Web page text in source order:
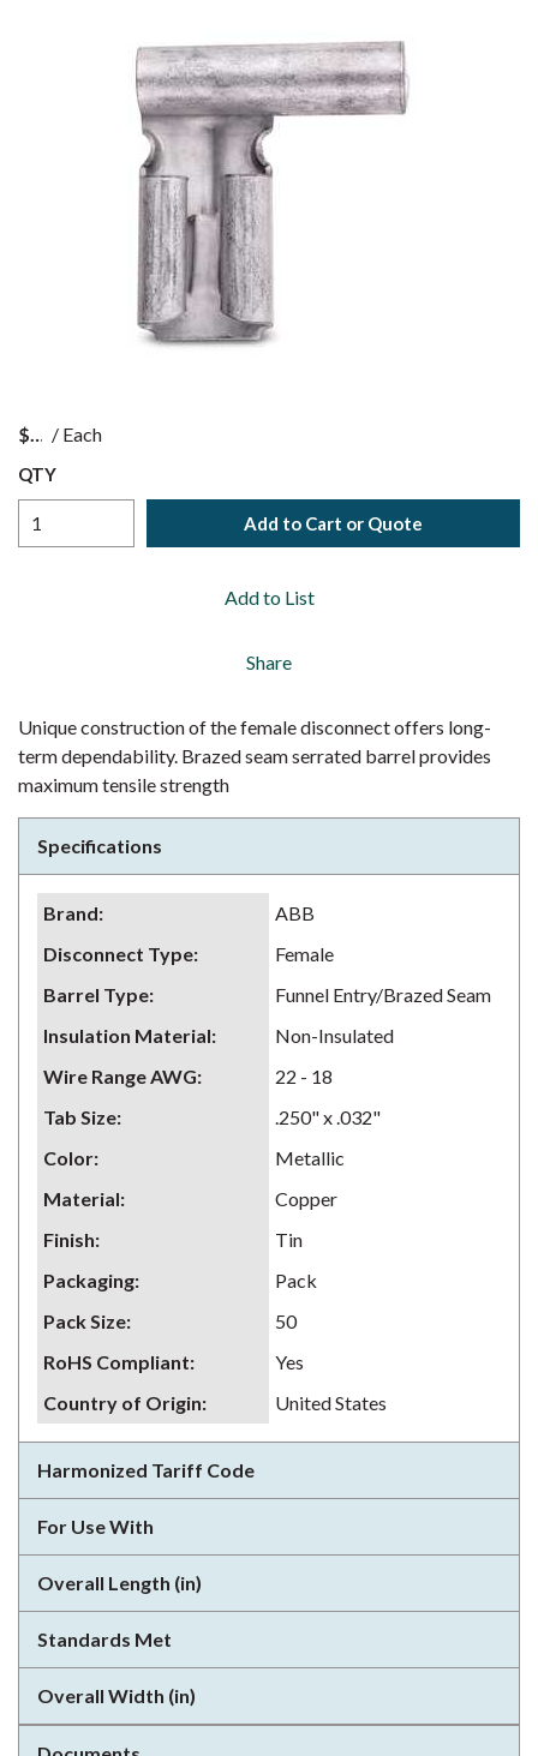
$ / Each
QTY
Add to Cart or Quote
Add to List
Share
Unique construction of the female disconnect offers long-
term dependability. Brazed seam serrated barrel provides
maximum tensile strength
Specifications
Brand:
ABB
Disconnect Type:
Female
Barrel Type:
Funnel Entry/Brazed Seam
Insulation Material:
Non-Insulated
Wire Range AWG:
22 - 18
Tab Size:
.250" x .032"
Color:
Metallic
Material:
Copper
Finish:
Tin
Packaging:
Pack
Pack Size:
50
RoHS Compliant:
Yes
Country of Origin: United States
Harmonized Tariff Code
For Use With
Overall Length (in)
Standards Met
Overall Width (in)